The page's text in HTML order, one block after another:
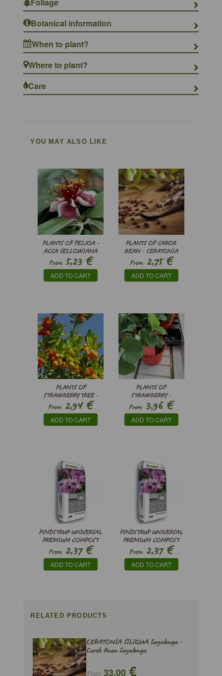
Botanical information
When to plant?
Where to plant?
Care
YOU MAY ALSO LIKE
PLANTS OF FEIJOA -
ACCA SELLOWIANA
From5,23€
ADD TO CART
PLANTS OF CAROB
BEAN - CERATONIA
SILIQUA
From2,75€
ADD TO CART
PLANTS OF
STRAWBERRY TREE -
ARBUTUS UNEDO
From 2,94€
ADD TO CART
PLANTS OF
STRAWBERRY -
FRAGARIA X
ANANASSA
From 3,96€
ADD TO CART
PINDSTRUP UNIVERSAL
PREMIUM COMPOST
From 2,37€
ADD TO CART
PINDSTRUP UNIVERSAL
PREMIUM COMPOST
From2,37€
ADD TO CART
RELATED PRODUCTS
CERATONIA SILIQUA Sayalonga -
Carob Bean Sayalonga
From 33,00 €